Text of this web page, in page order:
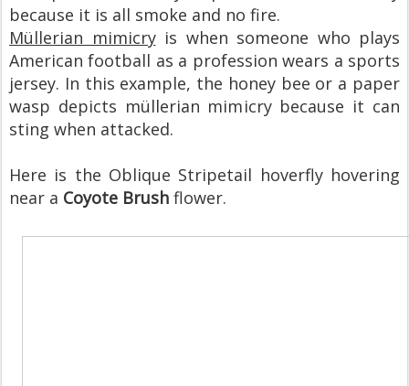
because it is all smoke and no fire.
Müllerian mimicryis when someone who plays
American football as a profession wears a sports
jersey. In this example, the honey bee or a paper
wasp depicts müllerian mimicry because it can
sting when attacked.
Here is the Oblique Stripetail hoverfly hovering
near a Coyote Brush flower.